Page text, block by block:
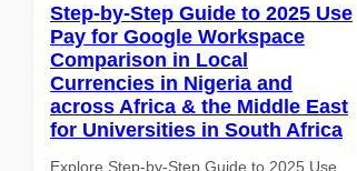
Step-by-Step Guide to 2025 Use
Pay for Google Workspace
Comparison in Local
Currencies in Nigeria and
across Africa & the Middle East
for Universities in South Africa
Explore Step-by-Step Guide to 2025 Use